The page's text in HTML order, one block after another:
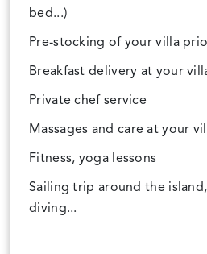
bed...)
Pre-stocking of your villa
Breakfast delivery at your
Private chef service
Massages and care at your
Fitness, yoga lessons
Sailing trip around the
diving...